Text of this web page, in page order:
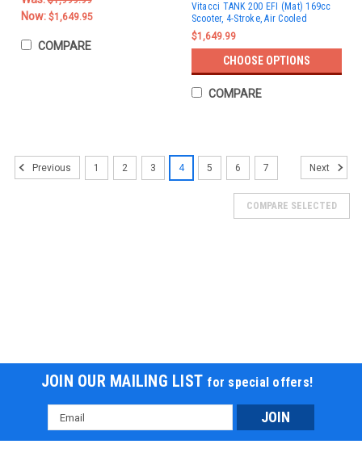
Now: $1,649.95
COMPARE
Vitacci TANK 200 EFI (Mat) 169cc
Scooter, 4-Stroke, Air Cooled
$1,649.99
CHOOSE OPTIONS
COMPARE
Ice Bear Clash (Pmz150-2) 150Cc Gy6,
Previous 1 2 3 4 5 6 7 Next
COMPARE SELECTED
JOIN OUR MAILING LIST for special offers!
Email
Address